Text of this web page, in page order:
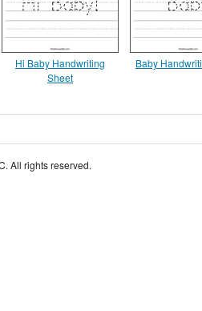
Hi Baby Handwriting
Sheet
Baby
All rights reserved.